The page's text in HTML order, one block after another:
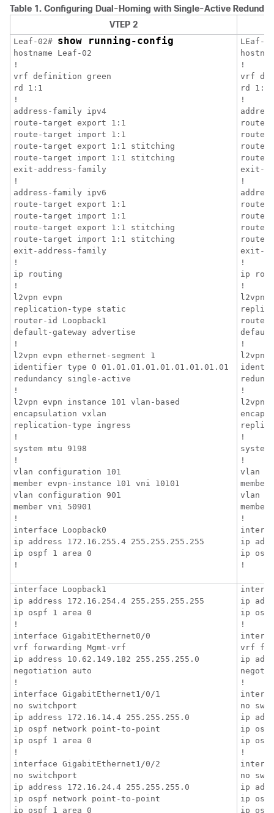
Table 1. Configuring Dual-Homing with Single-Active
VTEP 2
Leaf-02# show running-config
hostname Leaf-02
!
vrf definition green
rd 1:1
!
address-family ipv4
route-target export 1:1
route-target import 1:1
route-target export 1:1 stitching
route-target import 1:1 stitching
exit-address-family
!
address-family ipv6
route-target export 1:1
route-target import 1:1
route-target export 1:1 stitching
route-target import 1:1 stitching
exit-address-family
!
ip routing
!
l2vpn evpn
replication-type static
router-id Loopback1
default-gateway advertise
!
l2vpn evpn ethernet-segment 1
identifier type 0 01.01.01.01.01.01.01.01.01
redundancy single-active
!
l2vpn evpn instance 101 vlan-based
encapsulation vxlan
replication-type ingress
!
system mtu 9198
!
vlan configuration 101
member evpn-instance 101 vni 10101
vlan configuration 901
member vni 50901
!
interface Loopback0
ip address 172.16.255.4 255.255.255.255
ip ospf 1 area 0
!
LEaf-
!
vrf
rd 1:1
!
route-
route-
route-
route-
exit-
!
route-
route-
route-
route-
exit-
!
ip
!
l2vpn
router-
!
l2vpn
!
l2vpn
!
system
!
vlan
vlan
!
ip
ip
!
interface Loopback1
ip address 172.16.254.4 255.255.255.255
ip ospf 1 area 0
!
interface GigabitEthernet0/0
vrf forwarding Mgmt-vrf
ip address 10.62.149.182 255.255.255.0
negotiation auto
!
interface GigabitEthernet1/0/1
no switchport
ip address 172.16.14.4 255.255.255.0
ip ospf network point-to-point
ip ospf 1 area 0
!
interface GigabitEthernet1/0/2
no switchport
ip address 172.16.24.4 255.255.255.0
ip ospf network point-to-point
ip ospf 1 area 0
ip
ip
!
vrf
ip
!
no
ip
ip
ip
!
no
ip
ip
ip